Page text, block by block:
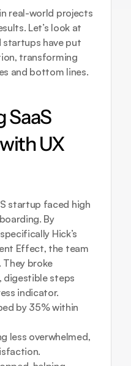
real-world projects
Let’s look at
startups have put
transforming
and bottom lines.
SaaS
UX
startup faced high
By
Hick’s
Effect, the team
They broke
digestible steps
indicator.
by 35% within
less overwhelmed,